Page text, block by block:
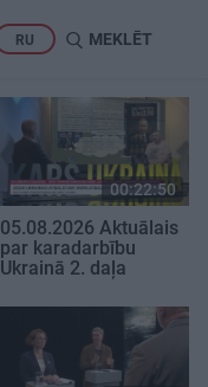
RU MEKLĒT
00:22:50
05.08.2026 Aktuālais
par karadarbību
Ukrainā 2. daļa